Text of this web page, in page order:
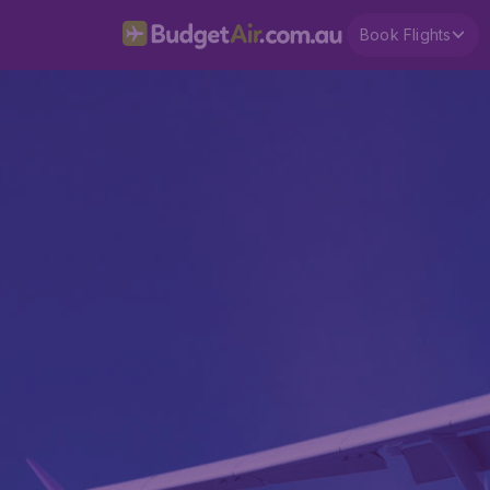
Book Flights